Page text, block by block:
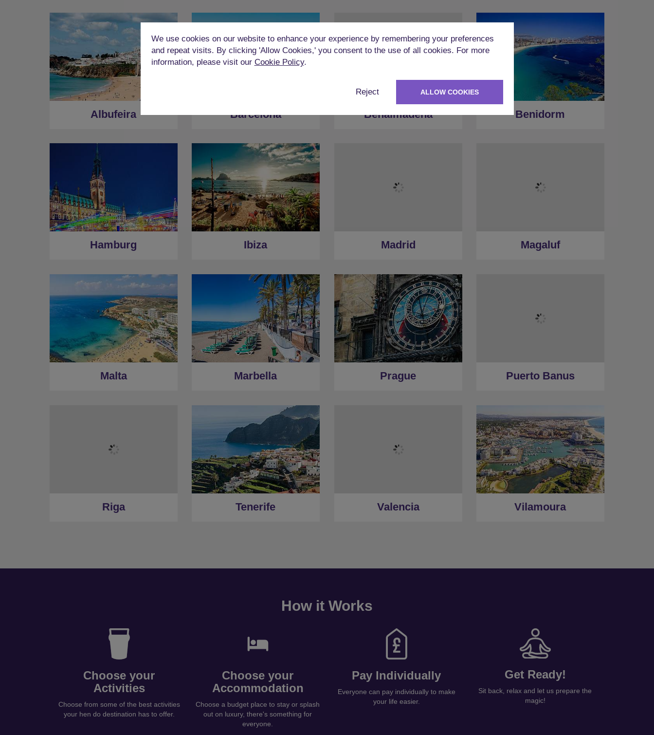
Albufeira Barcelona Benalmadena Benidorm
Hamburg Ibiza Madrid Magaluf
Malta Marbella Prague Puerto Banus
Riga Tenerife Valencia Vilamoura
How it Works
Choose your
Activities
Choose from some of the best activities
your hen do destination has to offer.
Choose your
Accommodation
Choose a budget place to stay or splash
out on luxury, there's something for
everyone.
Pay Individually
Everyone can pay individually to make
your life easier.
Get Ready!
Sit back, relax and let us prepare the
magic!
We use cookies on our website to enhance your experience by remembering your preferences
and repeat visits. By clicking 'Allow Cookies,' you consent to the use of all cookies. For more
information, please visit our Cookie Policy.
Reject ALLOW COOKIES